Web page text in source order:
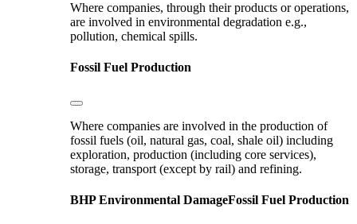
Where companies, through their products or operations,
are involved in environmental degradation e.g.,
pollution, chemical spills.
Fossil Fuel Production
Where companies are involved in the production of
fossil fuels (oil, natural gas, coal, shale oil) including
exploration, production (including core services),
storage, transport (except by rail) and refining.
BHPEnvironmental DamageFossil Fuel Production